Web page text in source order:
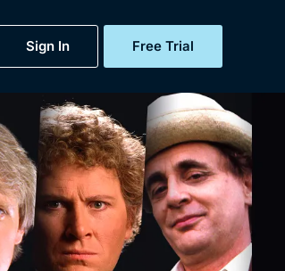
Sign In Free Trial
My Account
Gift Subscription
Help
Sign Out
Free Trial
Sign In